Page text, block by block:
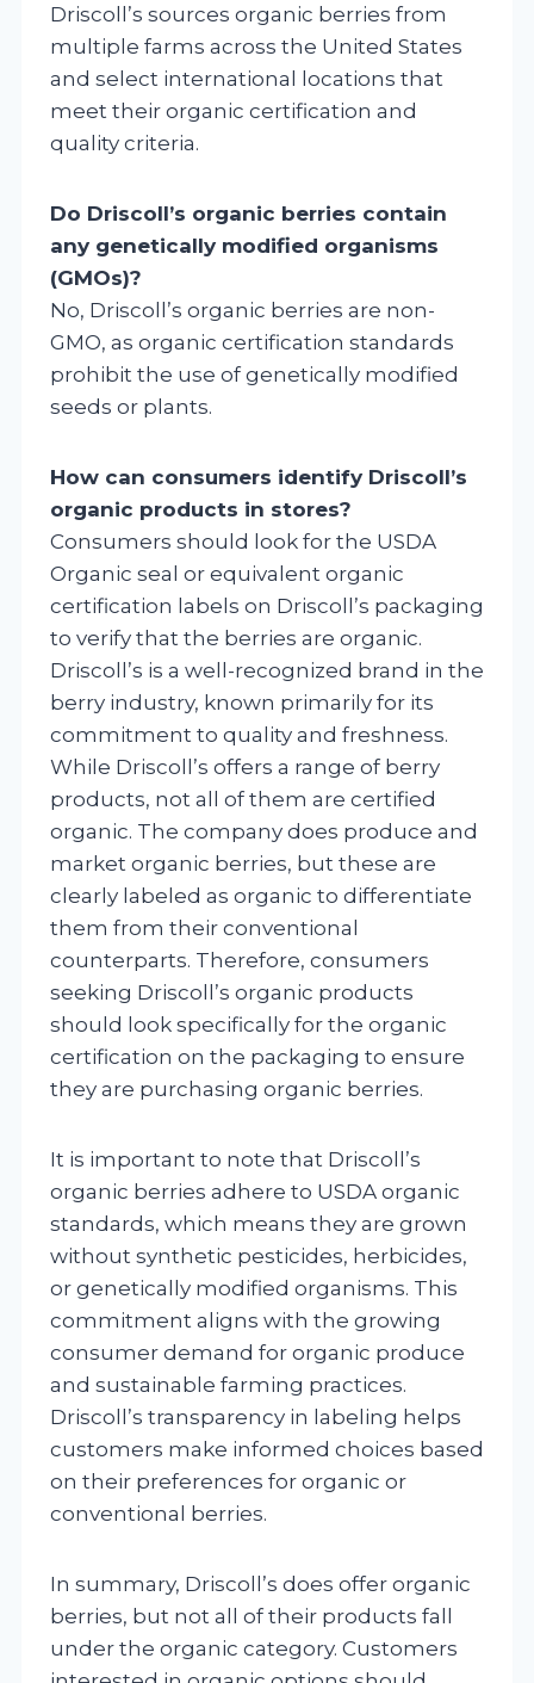
Driscoll’s sources organic berries from
multiple farms across the United States
and select international locations that
meet their organic certification and
quality criteria.
Do Driscoll’s organic berries contain
any genetically modified organisms
(GMOs)?
No, Driscoll’s organic berries are non-
GMO, as organic certification standards
prohibit the use of genetically modified
seeds or plants.
How can consumers identify Driscoll’s
organic products in stores?
Consumers should look for the USDA
Organic seal or equivalent organic
certification labels on Driscoll’s packaging
to verify that the berries are organic.
Driscoll’s is a well-recognized brand in the
berry industry, known primarily for its
commitment to quality and freshness.
While Driscoll’s offers a range of berry
products, not all of them are certified
organic. The company does produce and
market organic berries, but these are
clearly labeled as organic to differentiate
them from their conventional
counterparts. Therefore, consumers
seeking Driscoll’s organic products
should look specifically for the organic
certification on the packaging to ensure
they are purchasing organic berries.
It is important to note that Driscoll’s
organic berries adhere to USDA organic
standards, which means they are grown
without synthetic pesticides, herbicides,
or genetically modified organisms. This
commitment aligns with the growing
consumer demand for organic produce
and sustainable farming practices.
Driscoll’s transparency in labeling helps
customers make informed choices based
on their preferences for organic or
conventional berries.
In summary, Driscoll’s does offer organic
berries, but not all of their products fall
under the organic category. Customers